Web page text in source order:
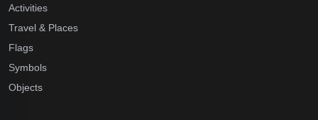
Activities
Travel & Places
Flags
Symbols
Objects